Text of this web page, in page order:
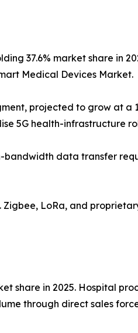
37.6% market share in
Medical Devices Market.
projected to grow at a
5G health-infrastructure
bandwidth data transfer
Zigbee, LoRa, and
share in 2025. Hospital
through direct sales